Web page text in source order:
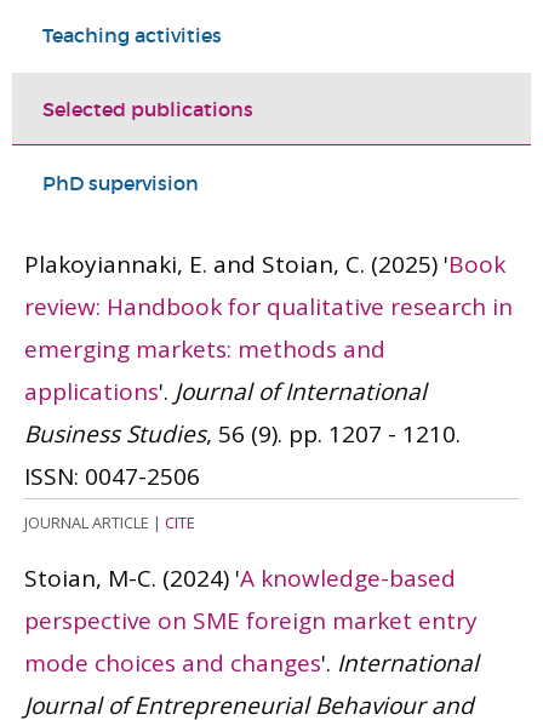
Teaching activities
Selected publications
PhD supervision
Plakoyiannaki, E. and Stoian, C. (2025) 'Book
review: Handbook for qualitative research in
emerging markets: methods and
applications'. Journal of International
Business Studies, 56 (9). pp. 1207 - 1210.
ISSN: 0047-2506
JOURNAL ARTICLE | CITE
Stoian, M-C. (2024) 'A knowledge-based
perspective on SME foreign market entry
mode choices and changes'. International
Journal of Entrepreneurial Behaviour and